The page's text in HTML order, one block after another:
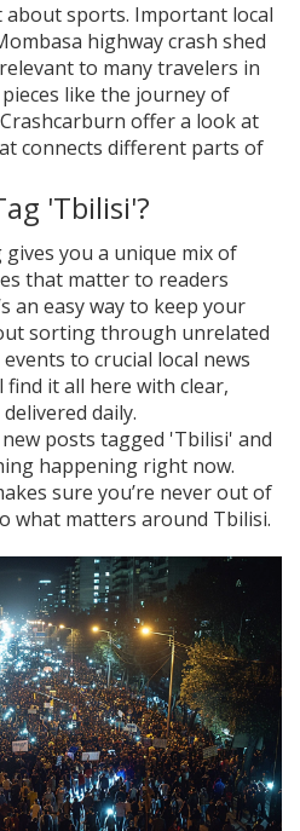
sports. Important local
highway crash shed
to many travelers in
like the journey of
offer a look at
connects different parts of
'Tbilisi'?
you a unique mix of
that matter to readers
an easy way to keep your
sorting through unrelated
to crucial local news
find it all here with clear,
daily.
posts tagged 'Tbilisi' and
happening right now.
sure you’re never out of
what matters around Tbilisi.